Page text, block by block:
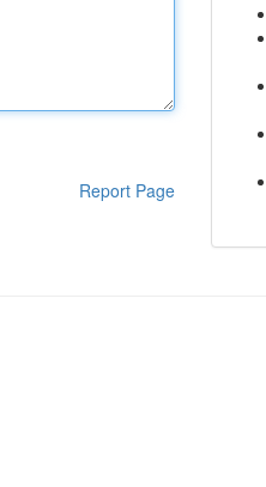
Report Page